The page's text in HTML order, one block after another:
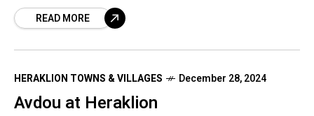
READ MORE
HERAKLION TOWNS & VILLAGES December 28, 2024
Avdou at Heraklion